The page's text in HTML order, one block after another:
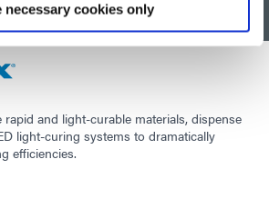
necessary cookies only
BACK TO TOP
and light-curable materials, dispense
light-curing systems to dramatically
efficiencies.